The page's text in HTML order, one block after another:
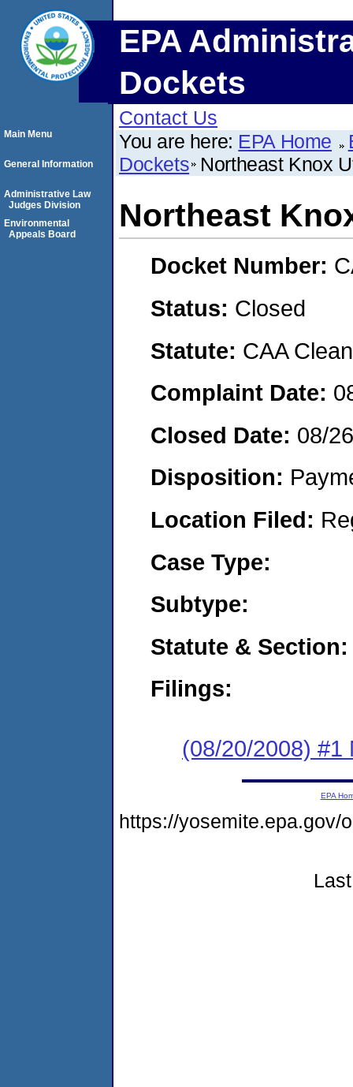
EPA
Dockets
Contact Us
You are here: EPA Home
Dockets Northeast Knox
Northeast
Docket Number:
Status: Closed
Statute: CAA
Complaint Date:
Closed Date: 08/
Disposition:
Location Filed:
Case Type:
Subtype:
Statute & Section:
Filings:
(08/20/2008) #1
Main Menu
General Information
Administrative Law
Judges Division
Environmental
Appeals Board
EPA
https://yosemite.epa.gov/